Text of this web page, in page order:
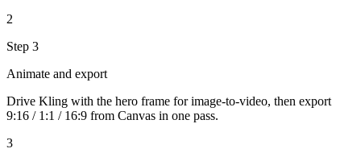
2
Step 3
Animate and export
Drive Kling with the hero frame for image-to-video, then export
9:16 / 1:1 / 16:9 from Canvas in one pass.
3